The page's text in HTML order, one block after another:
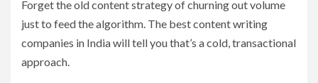
Forget the old content strategy of churning out volume
just to feed the algorithm. The best content writing
companies in India will tell you that’s a cold, transactional
approach.